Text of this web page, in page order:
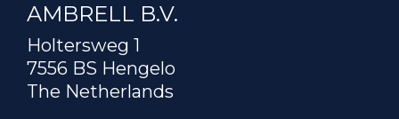
AMBRELL B.V.
Holtersweg 1
7556 BS Hengelo
The Netherlands